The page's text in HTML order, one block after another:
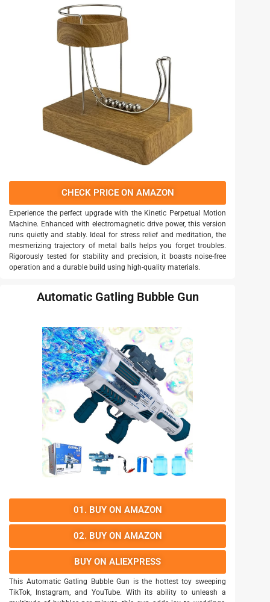
CHECK PRICE ON AMAZON
Experience the perfect upgrade with the Kinetic Perpetual Motion
Machine. Enhanced with electromagnetic drive power, this version
runs quietly and stably. Ideal for stress relief and meditation, the
mesmerizing trajectory of metal balls helps you forget troubles.
Rigorously tested for stability and precision, it boasts noise-free
operation and a durable build using high-quality materials.
Automatic Gatling Bubble Gun
01. BUY ON AMAZON
02. BUY ON AMAZON
BUY ON ALIEXPRESS
This Automatic Gatling Bubble Gun is the hottest toy sweeping
TikTok, Instagram, and YouTube. With its ability to unleash a